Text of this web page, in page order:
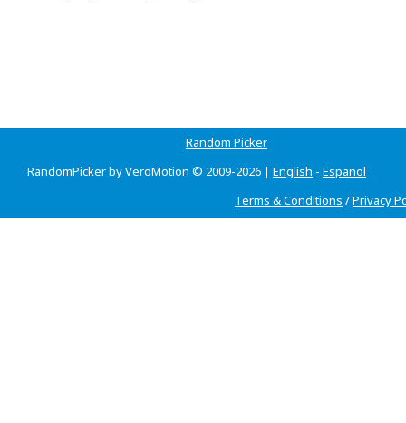
Random Picker
RandomPicker by VeroMotion © 2009-2026 | English - Espanol
Terms & Conditions /Privacy